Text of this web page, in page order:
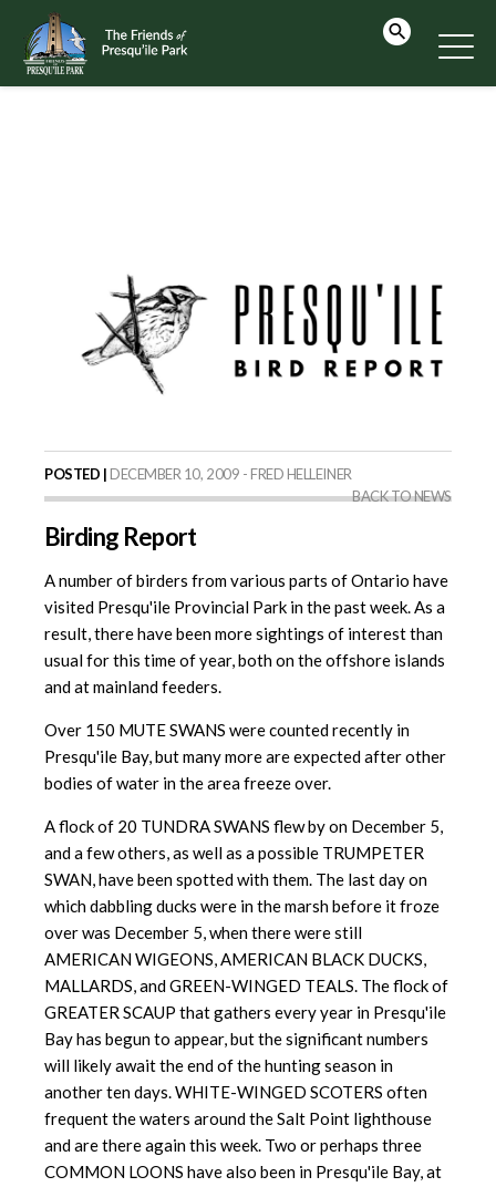
POSTED | DECEMBER 10, 2009 - FRED HELLEINER
BACK TO NEWS
Birding Report
A number of birders from various parts of Ontario have
visited Presqu'ile Provincial Park in the past week. As a
result, there have been more sightings of interest than
usual for this time of year, both on the offshore islands
and at mainland feeders.
Over 150 MUTE SWANS were counted recently in
Presqu'ile Bay, but many more are expected after other
bodies of water in the area freeze over.
A flock of 20 TUNDRA SWANS flew by on December 5,
and a few others, as well as a possible TRUMPETER
SWAN, have been spotted with them. The last day on
which dabbling ducks were in the marsh before it froze
over was December 5, when there were still
AMERICAN WIGEONS, AMERICAN BLACK DUCKS,
MALLARDS, and GREEN-WINGED TEALS. The flock of
GREATER SCAUP that gathers every year in Presqu'ile
Bay has begun to appear, but the significant numbers
will likely await the end of the hunting season in
another ten days. WHITE-WINGED SCOTERS often
frequent the waters around the Salt Point lighthouse
and are there again this week. Two or perhaps three
COMMON LOONS have also been in Presqu'ile Bay, at